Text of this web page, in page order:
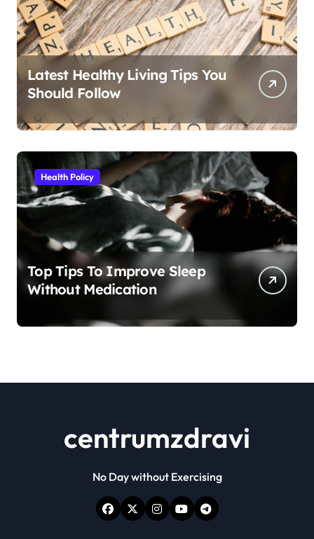
Latest Healthy Living Tips You
Should Follow
Health Policy
Top Tips To Improve Sleep
Without Medication
centrumzdravi
No Day without Exercising